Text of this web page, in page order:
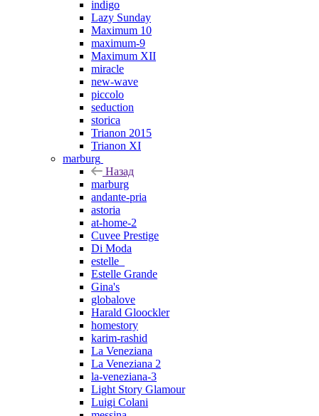
indigo
Lazy Sunday
Maximum 10
maximum-9
Maximum XII
miracle
new-wave
piccolo
seduction
storica
Trianon 2015
Trianon XI
marburg
Назад
marburg
andante-pria
astoria
at-home-2
Cuvee Prestige
Di Moda
estelle_
Estelle Grande
Gina's
globalove
Harald Gloockler
homestory
karim-rashid
La Veneziana
La Veneziana 2
la-veneziana-3
Light Story Glamour
Luigi Colani